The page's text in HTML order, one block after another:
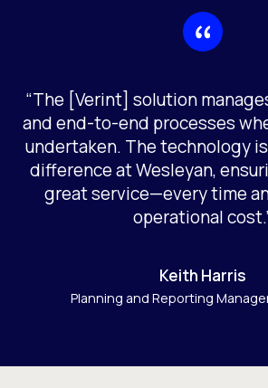
“The [Verint] solution
and end-to-end processes
undertaken. The technology
difference at Wesleyan,
great service—every time
operational
Keith Harris
Planning and Reporting